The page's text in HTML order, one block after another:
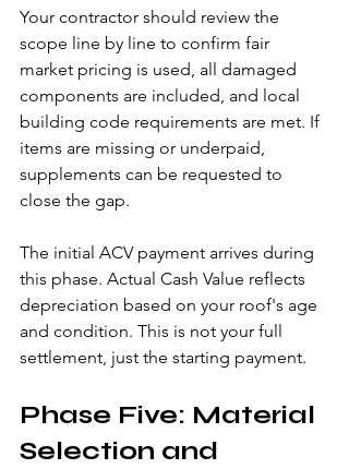
Your contractor should review the
scope line by line to confirm fair
market pricing is used, all damaged
components are included, and local
building code requirements are met. If
items are missing or underpaid,
supplements can be requested to
close the gap.
The initial ACV payment arrives during
this phase. Actual Cash Value reflects
depreciation based on your roof's age
and condition. This is not your full
settlement, just the starting payment.
Phase Five: Material
Selection and